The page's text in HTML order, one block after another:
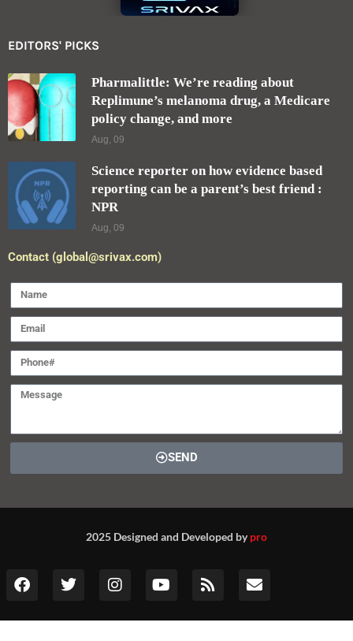
EDITORS' PICKS
Pharmalittle: We’re reading about
Replimune’s melanoma drug, a Medicare
policy change, and more
Aug, 09
Science reporter on how evidence based
reporting can be a parent’s best friend :
NPR
Aug, 09
Contact (global@srivax.com)
SEND
2025 Designed and Developed bypro